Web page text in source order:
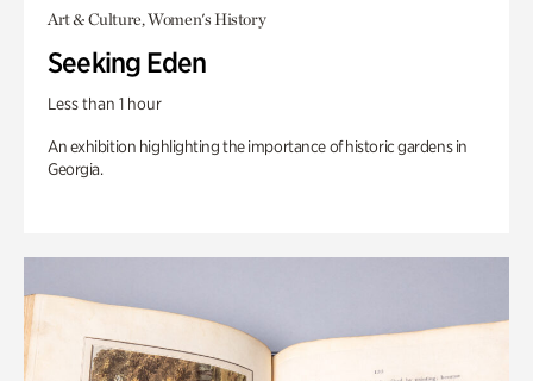
Art & Culture, Women's History
Seeking Eden
Less than 1 hour
An exhibition highlighting the importance of historic gardens in
Georgia.